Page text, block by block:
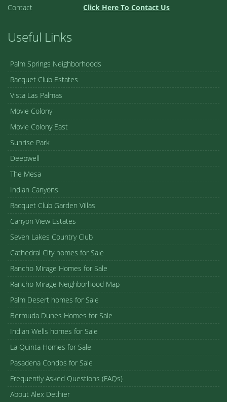
Contact
Click Here To Contact Us
Useful Links
Palm Springs Neighborhoods
Racquet Club Estates
Vista Las Palmas
Movie Colony
Movie Colony East
Sunrise Park
Deepwell
The Mesa
Indian Canyons
Racquet Club Garden Villas
Canyon View Estates
Seven Lakes Country Club
Cathedral City homes for Sale
Rancho Mirage Homes for Sale
Rancho Mirage Neighborhood Map
Palm Desert homes for Sale
Bermuda Dunes Homes for Sale
Indian Wells homes for Sale
La Quinta Homes for Sale
Pasadena Condos for Sale
Frequently Asked Questions (FAQs)
About Alex Dethier